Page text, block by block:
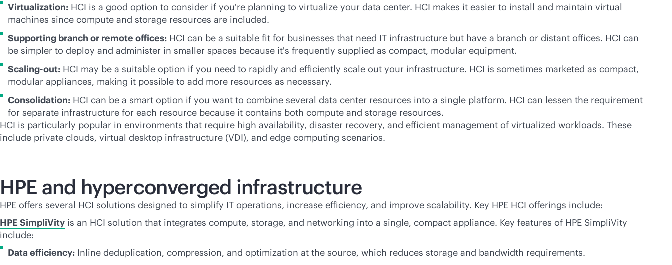
Virtualization: HCI is a good option to consider if you're planning to virtualize your data center. HCI makes it easier to install and maintain virtual
machines since compute and storage resources are included.
Supporting branch or remote offices: HCI can be a suitable fit for businesses that need IT infrastructure but have a branch or distant offices. HCI can
be simpler to deploy and administer in smaller spaces because it's frequently supplied as compact, modular equipment.
Scaling-out: HCI may be a suitable option if you need to rapidly and efficiently scale out your infrastructure. HCI is sometimes marketed as compact,
modular appliances, making it possible to add more resources as necessary.
Consolidation: HCI can be a smart option if you want to combine several data center resources into a single platform. HCI can lessen the requirement
for separate infrastructure for each resource because it contains both compute and storage resources.
HCI is particularly popular in environments that require high availability, disaster recovery, and efficient management of virtualized workloads. These
include private clouds, virtual desktop infrastructure (VDI), and edge computing scenarios.
HPE and hyperconverged infrastructure
HPE offers several HCI solutions designed to simplify IT operations, increase efficiency, and improve scalability. Key HPE HCI offerings include:
HPE SimpliVity is an HCI solution that integrates compute, storage, and networking into a single, compact appliance. Key features of HPE SimpliVity
include:
Data efficiency: Inline deduplication, compression, and optimization at the source, which reduces storage and bandwidth requirements.